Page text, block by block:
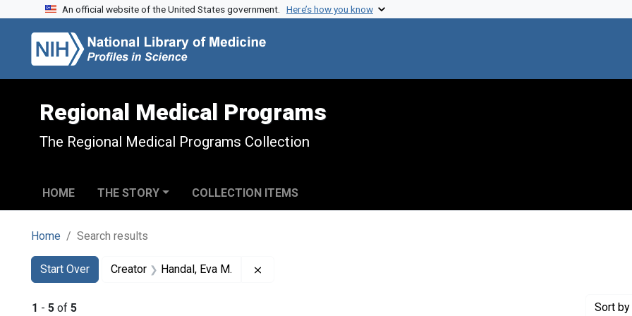
Skip to search
Skip to main content
Skip to first result
An official website of the United States government. Here’s how you know
Regional Medical Programs
The Regional Medical Programs Collection
HOME THE STORY COLLECTION ITEMS
Home Search results
Search
Search Constraints
Start Over
You searched for:Creator Handal, Eva M.
1 - 5 of 5 Sort